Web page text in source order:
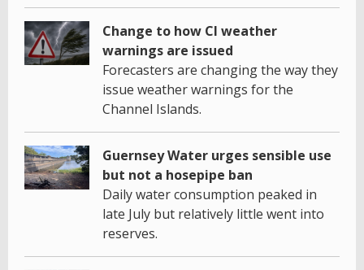
Change to how CI weather
warnings are issued
Forecasters are changing the way they
issue weather warnings for the
Channel Islands.
Guernsey Water urges sensible use
but not a hosepipe ban
Daily water consumption peaked in
late July but relatively little went into
reserves.